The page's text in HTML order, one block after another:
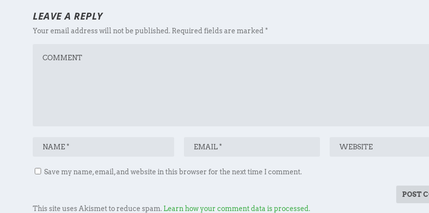
LEAVE A REPLY
Your email address will not be published. Required fields are marked*
Save my name, email, and website in this browser for the next time I comment.
This site uses Akismet to reduce spam. Learn how your comment data is processed.